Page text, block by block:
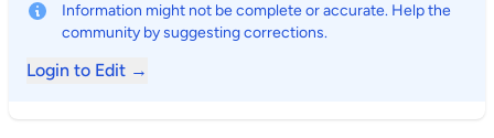
Information might not be complete or accurate. Help the
community by suggesting corrections.
Login to Edit →